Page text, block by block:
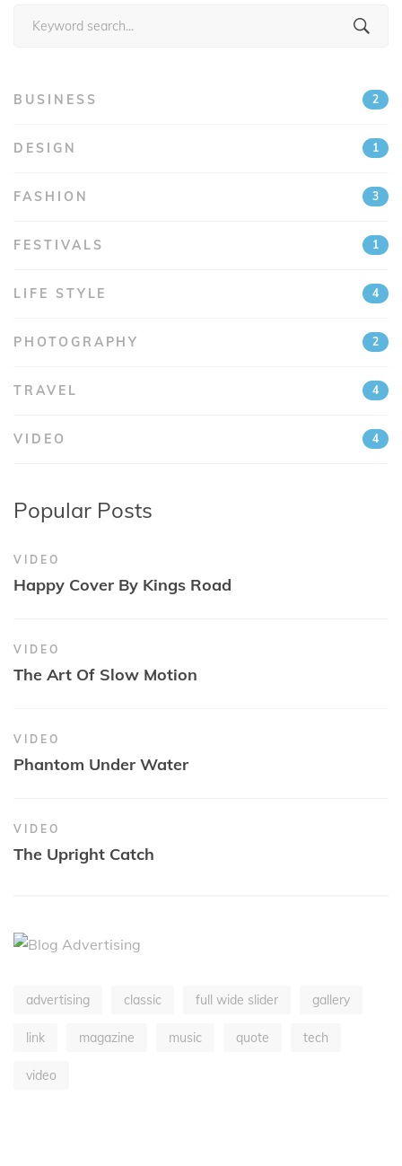
BUSINESS 2
DESIGN 1
FASHION 3
FESTIVALS 1
LIFE STYLE 4
PHOTOGRAPHY 2
TRAVEL 4
VIDEO 4
Popular Posts
VIDEO
Happy Cover By Kings Road
VIDEO
The Art Of Slow Motion
VIDEO
Phantom Under Water
VIDEO
The Upright Catch
advertising classic full wide slider gallery
link magazine music quote tech
video